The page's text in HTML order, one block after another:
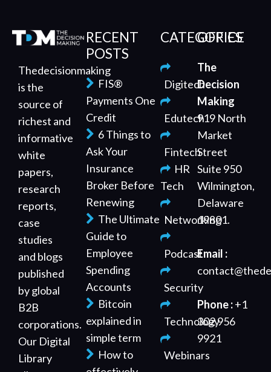
Thedecisionmaking
is the
source of
richest and
informative
white
papers,
research
reports,
case
studies
and blogs
published
by global
B2B
corporations.
Our Digital
Library
RECENT
POSTS
FIS®
Payments One
Credit
6 Things to
Ask Your
Insurance
Broker Before
Renewing
The Ultimate
Guide to
Employee
Spending
Accounts
Bitcoin
explained in
simple term
How to
CATEGORIES
Digitech
Edutech
Fintech
HR
Tech
Networking
Podcast
Security
Technology
Webinars
OFFICE
The
Decision
Making
919 North
Market
Street
Suite 950
Wilmington,
Delaware
19801.
Email :
Phone :+1
302 956
9921